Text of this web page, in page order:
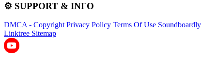
⚙️ SUPPORT & INFO
DMCA - Copyright Privacy Policy Terms Of Use Soundboardly
Linktree Sitemap